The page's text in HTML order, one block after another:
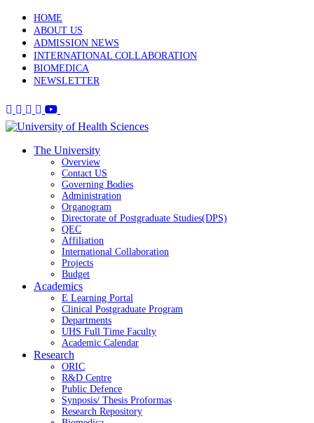
HOME
ABOUT US
ADMISSION NEWS
INTERNATIONAL COLLABORATION
BIOMEDICA
NEWSLETTER
The University
Overview
Contact US
Governing Bodies
Administration
Organogram
Directorate of Postgraduate Studies(DPS)
QEC
Affiliation
International Collaboration
Projects
Budget
Academics
E Learning Portal
Clinical Postgraduate Program
Departments
UHS Full Time Faculty
Academic Calendar
Research
ORIC
R&D Centre
Public Defence
Synposis/ Thesis Proformas
Research Repository